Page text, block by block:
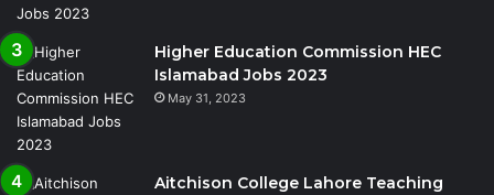
Higher Education Commission HEC
Islamabad Jobs 2023
May 31, 2023
Aitchison College Lahore Teaching